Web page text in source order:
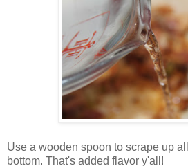
Use a wooden spoon to scrape up
bottom. That's added flavor y'all!